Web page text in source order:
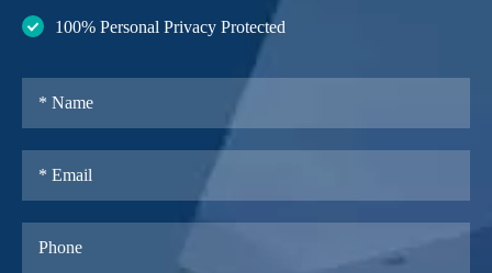
100% Personal Privacy Protected